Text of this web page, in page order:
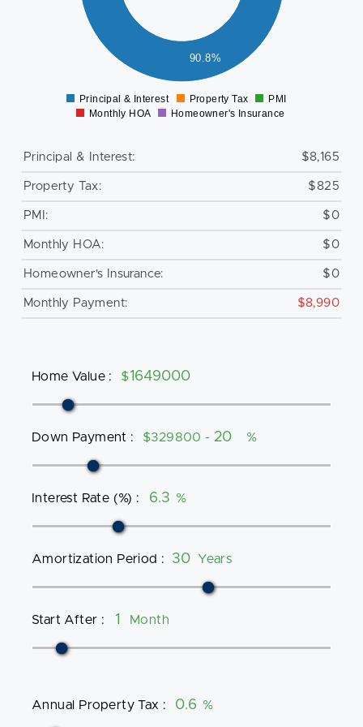
90.8%
Principal & Interest Property Tax
PMI
Monthly HOA
Homeowner's Insurance
Principal & Interest: $8,165
Property Tax: $825
PMI: $0
Monthly HOA: $0
Homeowner's Insurance: $0
Monthly Payment: $8,990
Home Value : $
Down Payment : $329800 - %
Interest Rate (%) : %
Amortization Period : Years
Start After : Month
Annual Property Tax : %